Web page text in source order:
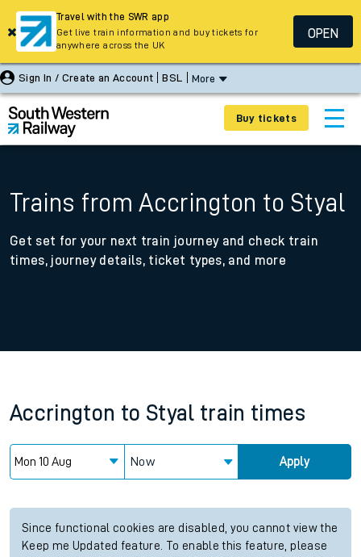
Sign In / Create an Account BSL More
Buy tickets
Trains from Accrington to Styal
Get set for your next train journey and check train
times, journey details, ticket types, and more
Accrington to Styal train times
Now Apply
Since functional cookies are disabled, you cannot view the
Keep me Updated feature. To enable this feature, please
Travel with the SWR app
Get live train information and buy tickets for
anywhere across the UK
OPEN